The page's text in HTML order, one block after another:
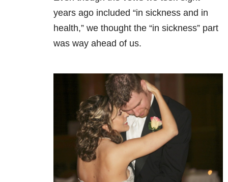
years ago included “in sickness and in
health,” we thought the “in sickness” part
was way ahead of us.